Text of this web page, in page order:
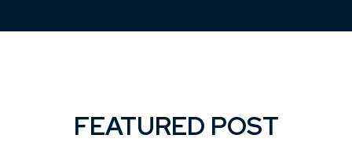
FEATURED POST